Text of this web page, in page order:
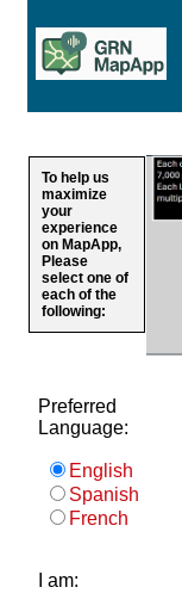
To help us
maximize
your
experience
on MapApp,
Please
select one of
each of the
following:
Preferred
Language:
English
Spanish
French
I am: